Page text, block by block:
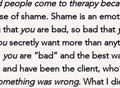
people come to therapy
of shame. Shame is an
that you are bad, so bad that
secretly want more than
you are “bad” and the best
have been the client,
was wrong. What I